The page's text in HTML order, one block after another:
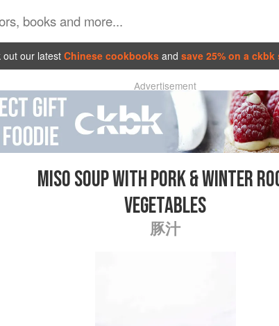
out our latest Chinese cookbooks and save 25% on a
Advertisement
MISO SOUP WITH PORK & WINTER
VEGETABLES
豚汁